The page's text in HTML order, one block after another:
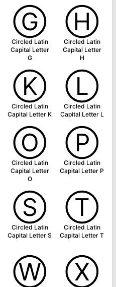
Ⓖ
Circled Latin
Capital Letter
G
Ⓗ
Circled Latin
Capital Letter
H
Ⓚ
Circled Latin
Capital Letter K
Ⓛ
Circled Latin
Capital Letter L
Ⓞ
Circled Latin
Capital Letter
O
Ⓟ
Circled Latin
Capital Letter P
Ⓢ
Circled Latin
Capital Letter S
Ⓣ
Circled Latin
Capital Letter T
Ⓦ Ⓧ